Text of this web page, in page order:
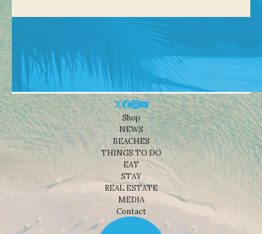
Shop
NEWS
BEACHES
THINGS TO DO
EAT
STAY
REAL ESTATE
MEDIA
Contact